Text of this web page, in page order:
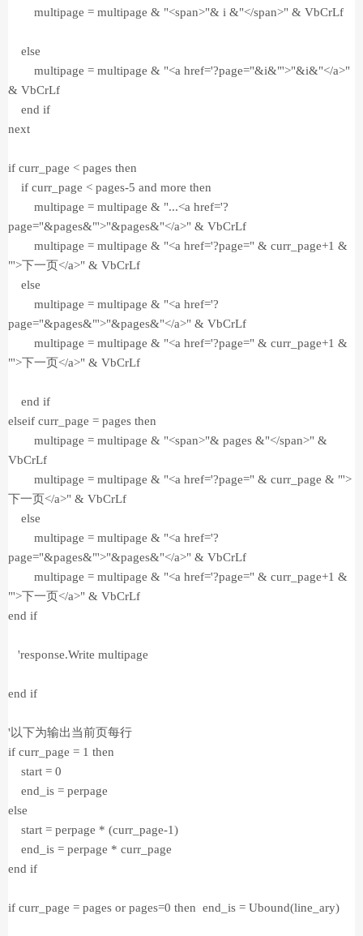
multipage = multipage & "<span>"& i &"</span>" & VbCrLf
else
multipage = multipage & "<a href='?page="&i&"'>"&i&"</a>"
& VbCrLf
end if
next
if curr_page < pages then
if curr_page < pages-5 and more then
multipage = multipage & "...<a href='?
page="&pages&"'>"&pages&"</a>" & VbCrLf
multipage = multipage & "<a href='?page=" & curr_page+1 &
"'>下一页</a>" & VbCrLf
else
multipage = multipage & "<a href='?
page="&pages&"'>"&pages&"</a>" & VbCrLf
multipage = multipage & "<a href='?page=" & curr_page+1 &
"'>下一页</a>" & VbCrLf
end if
elseif curr_page = pages then
multipage = multipage & "<span>"& pages &"</span>" &
VbCrLf
multipage = multipage & "<a href='?page=" & curr_page & "'>
下一页</a>" & VbCrLf
else
multipage = multipage & "<a href='?
page="&pages&"'>"&pages&"</a>" & VbCrLf
multipage = multipage & "<a href='?page=" & curr_page+1 &
"'>下一页</a>" & VbCrLf
end if
'response.Write multipage
end if
'以下为输出当前页每行
if curr_page = 1 then
start = 0
end_is = perpage
else
start = perpage * (curr_page-1)
end_is = perpage * curr_page
end if
if curr_page = pages or pages=0 then end_is = Ubound(line_ary)